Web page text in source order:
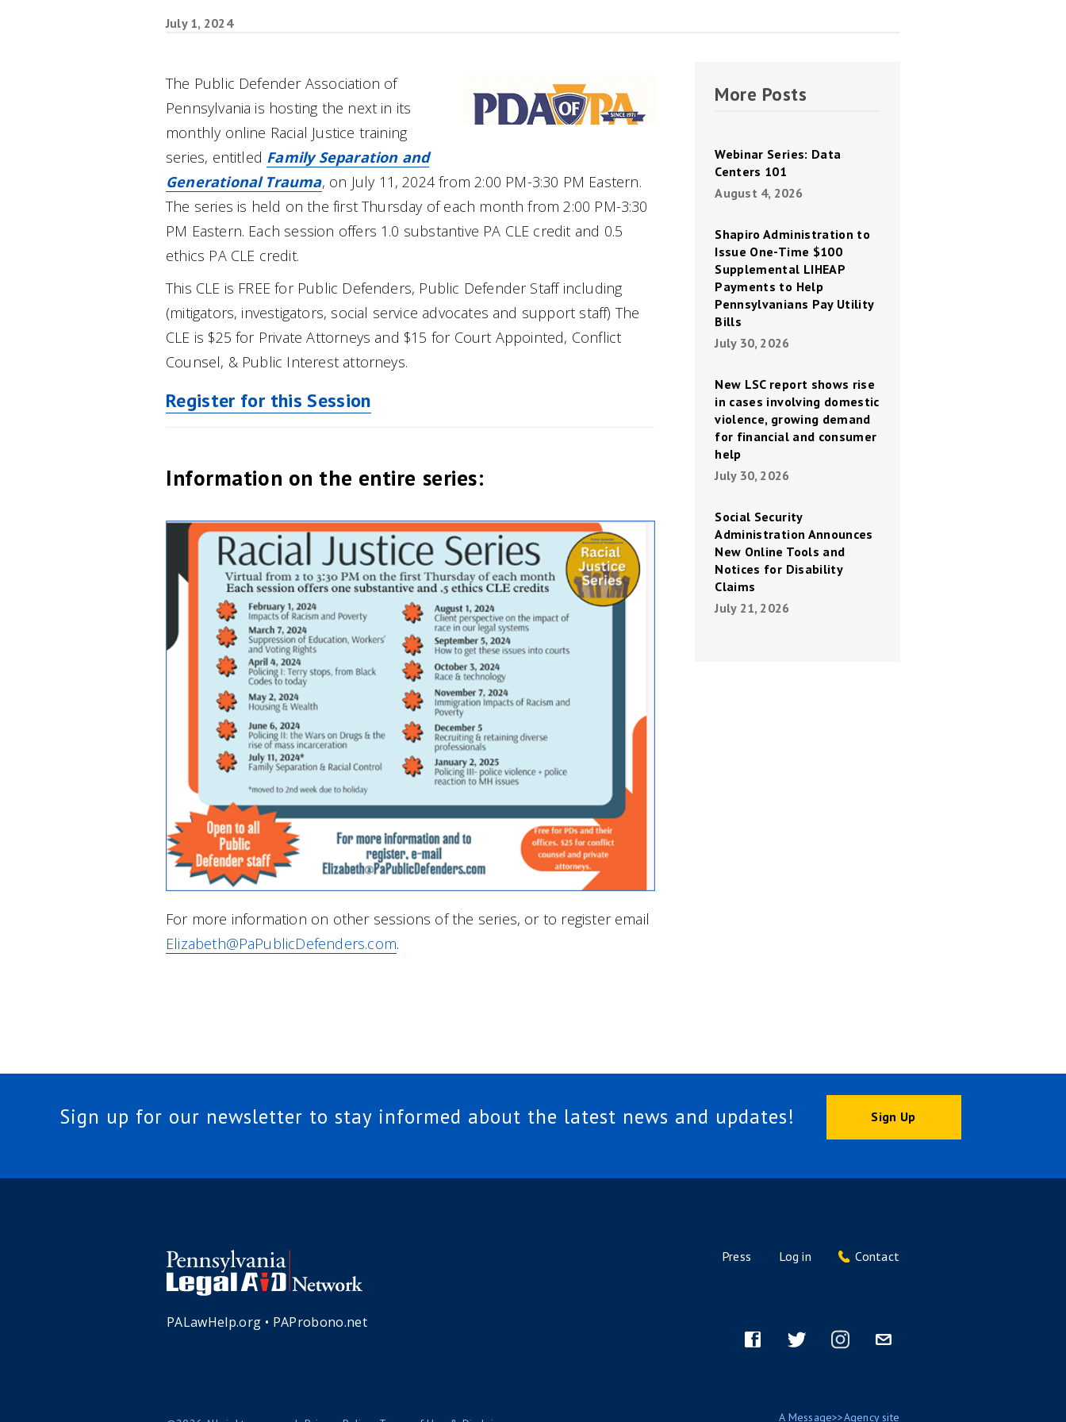
July 1, 2024
The Public Defender Association of
Pennsylvania is hosting the next in its
monthly online Racial Justice training
series, entitled Family Separation and
Generational Trauma, on July 11, 2024 from 2:00 PM-3:30 PM Eastern.
The series is held on the first Thursday of each month from 2:00 PM-3:30
PM Eastern. Each session offers 1.0 substantive PA CLE credit and 0.5
ethics PA CLE credit.
This CLE is FREE for Public Defenders, Public Defender Staff including
(mitigators, investigators, social service advocates and support staff) The
CLE is $25 for Private Attorneys and $15 for Court Appointed, Conflict
Counsel, & Public Interest attorneys.
Register for this Session
Information on the entire series:
For more information on other sessions of the series, or to register email
Elizabeth@PaPublicDefenders.com.
More Posts
Webinar Series: Data
Centers 101
August 4, 2026
Shapiro Administration to
Issue One-Time $100
Supplemental LIHEAP
Payments to Help
Pennsylvanians Pay Utility
Bills
July 30, 2026
New LSC report shows rise
in cases involving domestic
violence, growing demand
for financial and consumer
help
July 30, 2026
Social Security
Administration Announces
New Online Tools and
Notices for Disability
Claims
July 21, 2026
Sign up for our newsletter to stay informed about the latest news and updates! Sign Up
PALawHelp.org • PAProbono.net
menu
Press Log in Contact
A Message>>Agencysite